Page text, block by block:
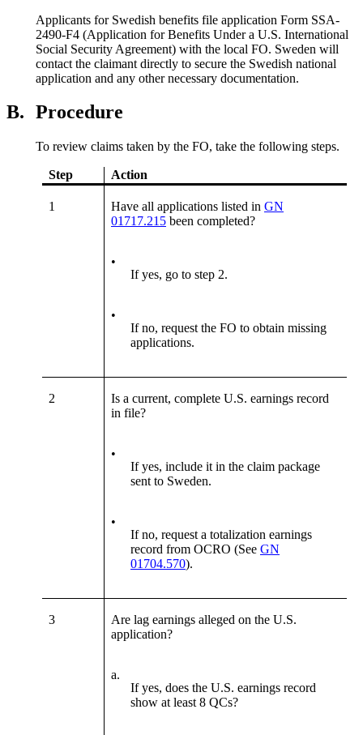
Applicants for Swedish benefits file application Form SSA-
2490-F4 (Application for Benefits Under a U.S. International
Social Security Agreement) with the local FO. Sweden will
contact the claimant directly to secure the Swedish national
application and any other necessary documentation.
B. Procedure
To review claims taken by the FO, take the following steps.
Step Action
1 Have all applications listed in GN
01717.215 been completed?
•
If yes, go to step 2.
•
If no, request the FO to obtain missing
applications.
2
Is a current, complete U.S. earnings record
in file?
•
If yes, include it in the claim package
sent to Sweden.
•
If no, request a totalization earnings
record from OCRO (See GN
01704.570).
3
Are lag earnings alleged on the U.S.
application?
a.
If yes, does the U.S. earnings record
show at least 8 QCs?